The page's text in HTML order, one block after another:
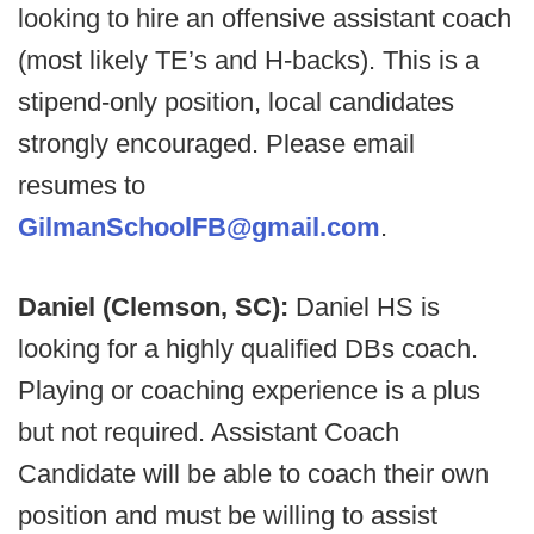
looking to hire an offensive assistant coach
(most likely TE’s and H-backs). This is a
stipend-only position, local candidates
strongly encouraged. Please email
resumes to
GilmanSchoolFB@gmail.com.
Daniel (Clemson, SC): Daniel HS is
looking for a highly qualified DBs coach.
Playing or coaching experience is a plus
but not required. Assistant Coach
Candidate will be able to coach their own
position and must be willing to assist